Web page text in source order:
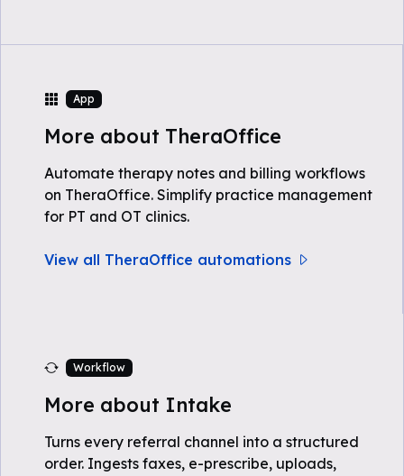
App
More about TheraOffice
Automate therapy notes and billing workflows
on TheraOffice. Simplify practice management
for PT and OT clinics.
View all TheraOffice automations
Workflow
More about Intake
Turns every referral channel into a structured
order. Ingests faxes, e-prescribe, uploads,